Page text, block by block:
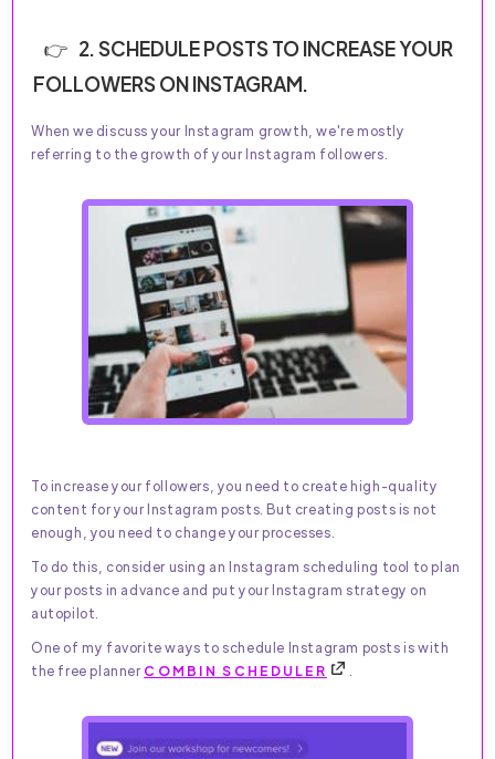
2. SCHEDULE POSTS TO INCREASE YOUR
FOLLOWERS ON INSTAGRAM.
When we discuss your Instagram growth, we're mostly
referring to the growth of your Instagram followers.
To increase your followers, you need to create high-quality
content for your Instagram posts. But creating posts is not
enough, you need to change your processes.
To do this, consider using an Instagram scheduling tool to plan
your posts in advance and put your Instagram strategy on
autopilot.
One of my favorite ways to schedule Instagram posts is with
the free plannerCOMBIN SCHEDULER